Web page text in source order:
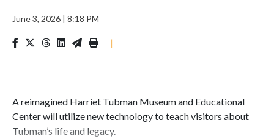
June 3, 2026 | 8:18 PM
|
A reimagined Harriet Tubman Museum and Educational
Center will utilize new technology to teach visitors about
Tubman’s life and legacy.